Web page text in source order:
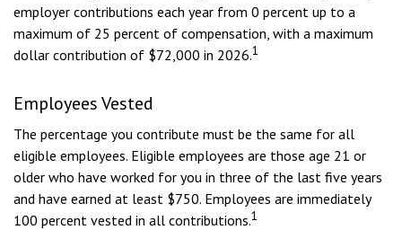
employer contributions each year from 0 percent up to a
maximum of 25 percent of compensation, with a maximum
dollar contribution of $72,000 in 2026.1
Employees Vested
The percentage you contribute must be the same for all
eligible employees. Eligible employees are those age 21 or
older who have worked for you in three of the last five years
and have earned at least $750. Employees are immediately
100 percent vested in all contributions.1